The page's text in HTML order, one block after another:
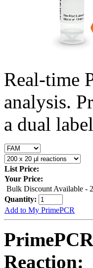
Real-time
analysis.
a dual
List Price:
Your Price:
Bulk Discount Available -
Quantity:
Add to My PrimePCR
Reaction: